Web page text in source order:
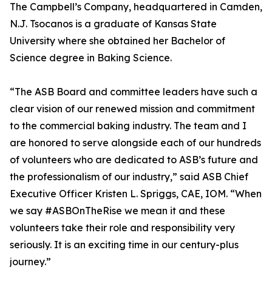
The Campbell’s Company, headquartered in Camden,
N.J. Tsocanos is a graduate of Kansas State
University where she obtained her Bachelor of
Science degree in Baking Science.
“The ASB Board and committee leaders have such a
clear vision of our renewed mission and commitment
to the commercial baking industry. The team and I
are honored to serve alongside each of our hundreds
of volunteers who are dedicated to ASB’s future and
the professionalism of our industry,” said ASB Chief
Executive Officer Kristen L. Spriggs, CAE, IOM. “When
we say #ASBOnTheRise we mean it and these
volunteers take their role and responsibility very
seriously. It is an exciting time in our century-plus
journey.”